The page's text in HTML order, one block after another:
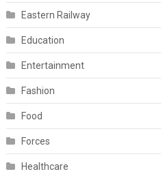
Eastern Railway
Education
Entertainment
Fashion
Food
Forces
Healthcare